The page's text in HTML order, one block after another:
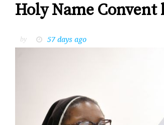
Holy Name
by 57 days ago